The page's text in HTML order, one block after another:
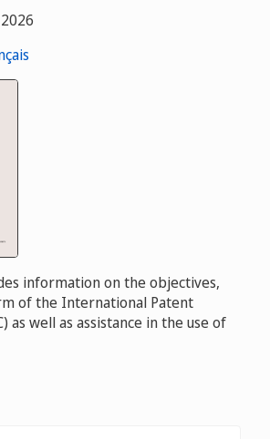
information on the objectives,
of the International Patent
as well as assistance in the use of